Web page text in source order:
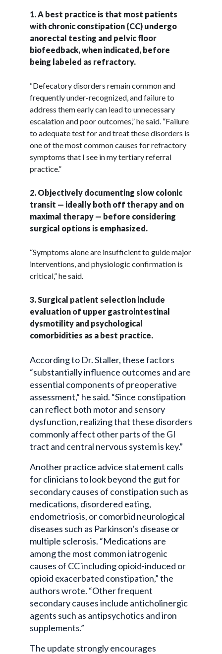
1. A best practice is that most patients
with chronic constipation (CC) undergo
anorectal testing and pelvic floor
biofeedback, when indicated, before
being labeled as refractory.
“Defecatory disorders remain common and
frequently under-recognized, and failure to
address them early can lead to unnecessary
escalation and poor outcomes,” he said. “Failure
to adequate test for and treat these disorders is
one of the most common causes for refractory
symptoms that I see in my tertiary referral
practice.”
2. Objectively documenting slow colonic
transit — ideally both off therapy and on
maximal therapy — before considering
surgical options is emphasized.
“Symptoms alone are insufficient to guide major
interventions, and physiologic confirmation is
critical,” he said.
3. Surgical patient selection include
evaluation of upper gastrointestinal
dysmotility and psychological
comorbidities as a best practice.
According to Dr. Staller, these factors
“substantially influence outcomes and are
essential components of preoperative
assessment,” he said. “Since constipation
can reflect both motor and sensory
dysfunction, realizing that these disorders
commonly affect other parts of the GI
tract and central nervous system is key.”
Another practice advice statement calls
for clinicians to look beyond the gut for
secondary causes of constipation such as
medications, disordered eating,
endometriosis, or comorbid neurological
diseases such as Parkinson’s disease or
multiple sclerosis. “Medications are
among the most common iatrogenic
causes of CC including opioid-induced or
opioid exacerbated constipation,” the
authors wrote. “Other frequent
secondary causes include anticholinergic
agents such as antipsychotics and iron
supplements.”
The update strongly encourages